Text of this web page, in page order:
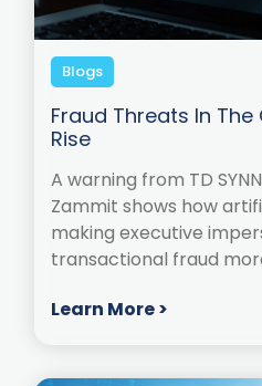
Blogs
Fraud Threats In The
Rise
A warning from TD
Zammit shows how
making executive
transactional fraud
Learn More >